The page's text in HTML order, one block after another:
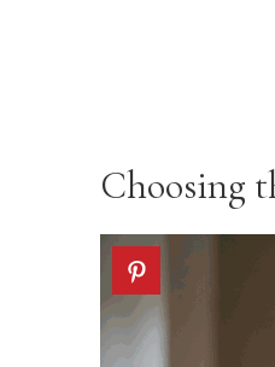
Choosing